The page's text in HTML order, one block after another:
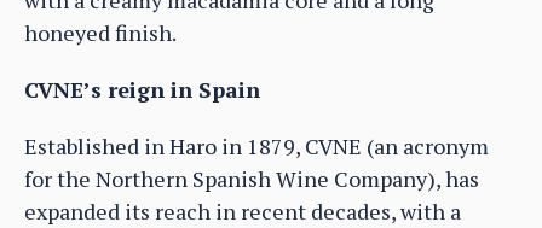
honeyed finish.
CVNE’s reign in Spain
Established in Haro in 1879, CVNE (an acronym
for the Northern Spanish Wine Company), has
expanded its reach in recent decades, with a